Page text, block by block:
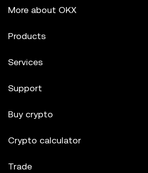
More about OKX
Products
Services
Support
Buy crypto
Crypto calculator
Trade